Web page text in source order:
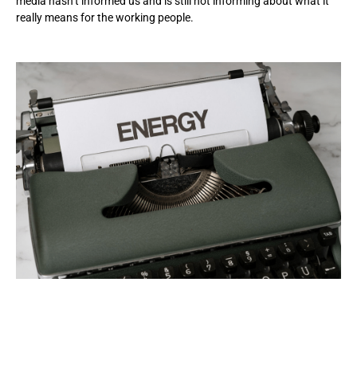
really means for the working people.